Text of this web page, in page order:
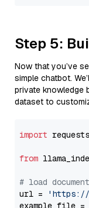
Step 5:
Now that you’ve
simple chatbot.
private knowledge
dataset to
import requests
from
# load
url =
'https://
example_file =